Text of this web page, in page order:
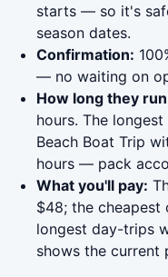
starts — so it's
season dates.
Confirmation:
— no waiting on
How long they
hours. The
Beach Boat Trip
hours — pack
What you'll pay:
$48; the
longest day-trips
shows the current